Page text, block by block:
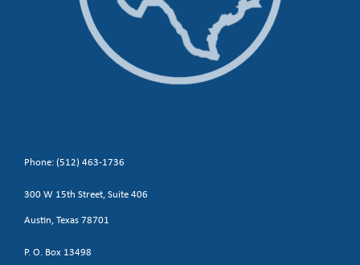
Phone: (512) 463-1736
300 W 15th Street, Suite 406
Austin, Texas 78701
P. O. Box 13498